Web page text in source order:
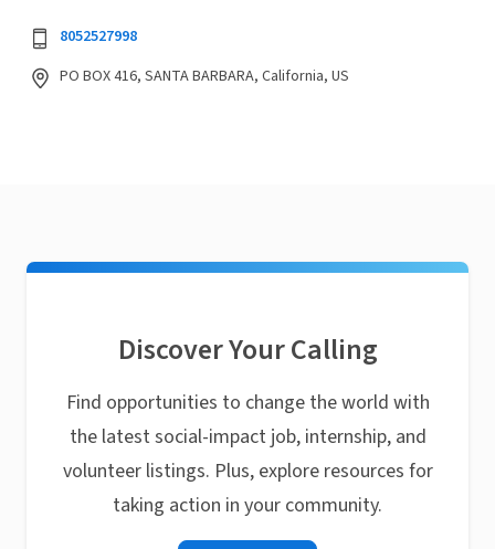
8052527998
PO BOX 416, SANTA BARBARA, California, US
Discover Your Calling
Find opportunities to change the world with
the latest social-impact job, internship, and
volunteer listings. Plus, explore resources for
taking action in your community.